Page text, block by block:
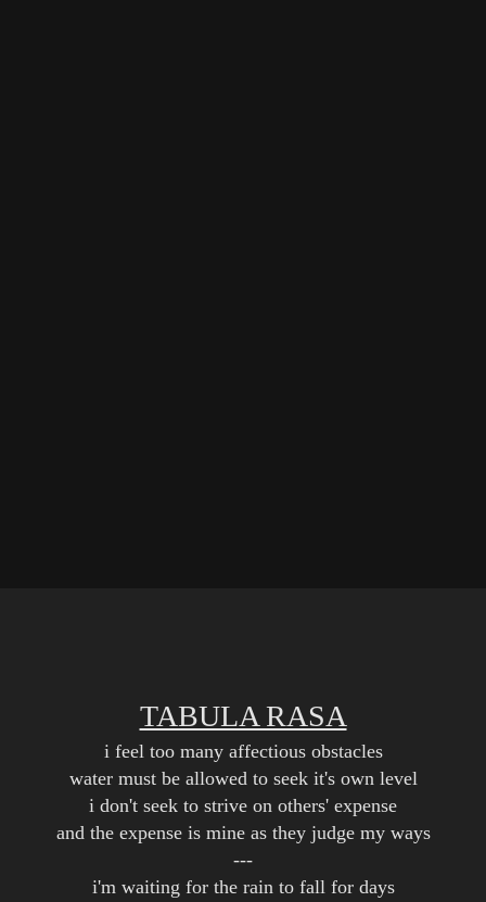
TABULA RASA
i feel too many affectious obstacles
water must be allowed to seek it's own level
i don't seek to strive on others' expense
and the expense is mine as they judge my ways
---
i'm waiting for the rain to fall for days